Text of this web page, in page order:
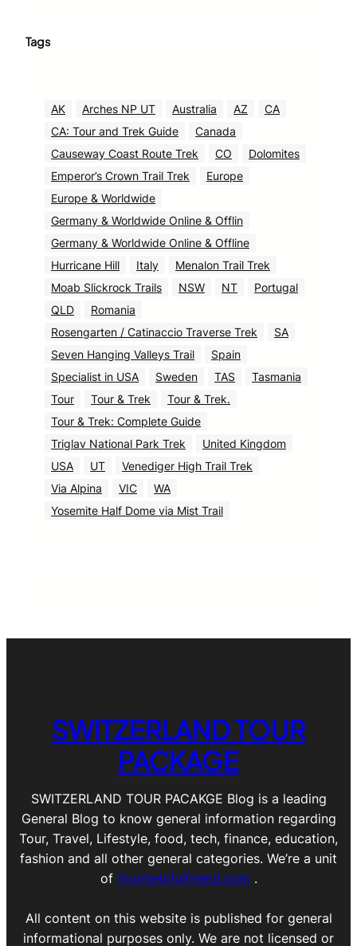
Tags
AK Arches NP UT Australia AZ
CA
CA: Tour and Trek Guide
Canada
Causeway Coast Route Trek
CO
Dolomites
Emperor’s Crown Trail Trek
Europe
Europe & Worldwide
Germany & Worldwide Online & Offlin
Germany & Worldwide Online & Offline
Hurricane Hill
Italy
Menalon Trail Trek
Moab Slickrock Trails
NSW NT
Portugal
QLD
Romania
Rosengarten / Catinaccio Traverse Trek
SA
Seven Hanging Valleys Trail
Spain
Specialist in USA
Sweden TAS
Tasmania
Tour
Tour & Trek
Tour & Trek.
Tour & Trek: Complete Guide
Triglav National Park Trek
United Kingdom
USA
UT
Venediger High Trail Trek
Via Alpina
VIC
WA
Yosemite Half Dome via Mist Trail
SWITZERLAND TOUR
PACKAGE
SWITZERLAND TOUR PACAKGE Blog is a leading
General Blog to know general information regarding
Tour, Travel, Lifestyle, food, tech, finance, education,
fashion and all other general categories. We’re a unit
of Yourhelpfulfriend.com .
All content on this website is published for general
informational purposes only. We are not licensed or